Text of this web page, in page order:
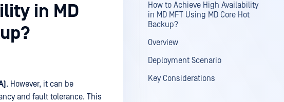
in MD
. However, it can be
and fault tolerance. This
How to Achieve High Availability
in MD MFT Using MD Core Hot
Backup?
Overview
Deployment Scenario
Key Considerations